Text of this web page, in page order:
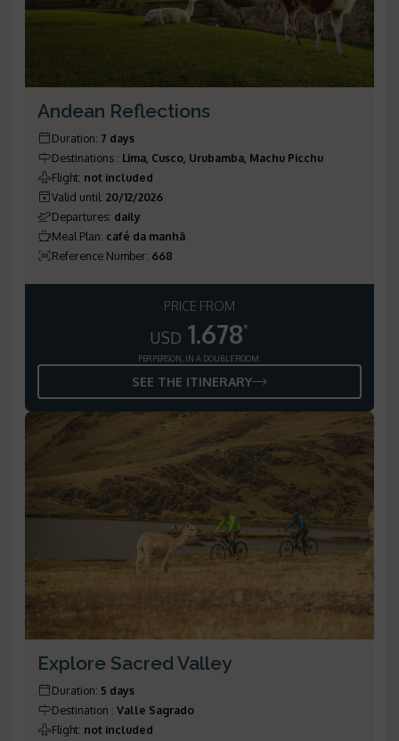
Andean Reflections
Duration: 7 days
Destinations : Lima, Cusco, Urubamba, Machu Picchu
Flight: not included
Valid until: 20/12/2026
Departures: daily
Meal Plan: café da manhã
Reference Number: 668
PRICE FROM
USD 1.678*
PER PERSON, IN A DOUBLE ROOM
SEE THE ITINERARY
Explore Sacred Valley
Duration: 5 days
Destination : Valle Sagrado
Flight: not included